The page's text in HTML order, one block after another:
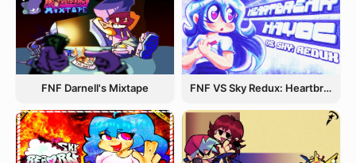
FNF Darnell's Mixtape FNF VS Sky Redux: Heartbreak Havoc